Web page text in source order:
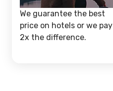
We guarantee the best
price on hotels or we pay
2x the difference.